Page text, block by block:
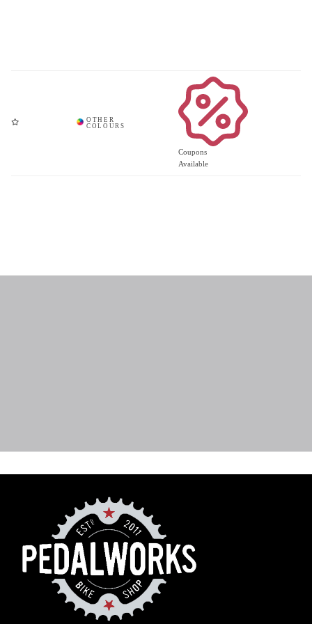
Coupons
Available